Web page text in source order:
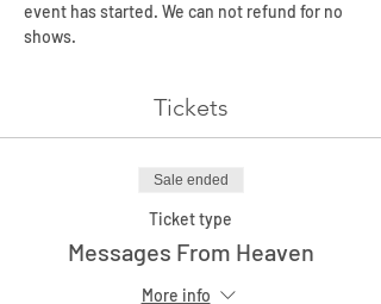
event has started. We can not refund for no
shows.
Tickets
Sale ended
Ticket type
Messages From Heaven
More info